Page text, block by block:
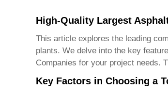
High-Quality Largest
This article explores the leading
plants. We delve into the key
Companies for your project needs.
Key Factors in Choosing a